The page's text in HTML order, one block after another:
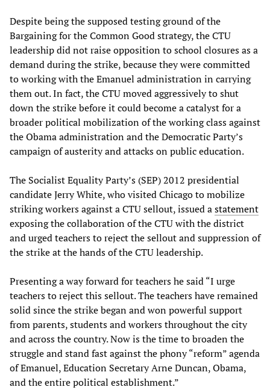
Despite being the supposed testing ground of the
Bargaining for the Common Good strategy, the CTU
leadership did not raise opposition to school closures as a
demand during the strike, because they were committed
to working with the Emanuel administration in carrying
them out. In fact, the CTU moved aggressively to shut
down the strike before it could become a catalyst for a
broader political mobilization of the working class against
the Obama administration and the Democratic Party’s
campaign of austerity and attacks on public education.
The Socialist Equality Party’s (SEP) 2012 presidential
candidate Jerry White, who visited Chicago to mobilize
striking workers against a CTU sellout, issued astatement
exposing the collaboration of the CTU with the district
and urged teachers to reject the sellout and suppression of
the strike at the hands of the CTU leadership.
Presenting a way forward for teachers he said “I urge
teachers to reject this sellout. The teachers have remained
solid since the strike began and won powerful support
from parents, students and workers throughout the city
and across the country. Now is the time to broaden the
struggle and stand fast against the phony “reform” agenda
of Emanuel, Education Secretary Arne Duncan, Obama,
and the entire political establishment.”